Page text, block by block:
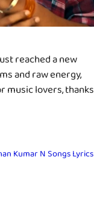
reached a new
and raw energy,
music lovers, thanks
Kumar N Songs Lyrics